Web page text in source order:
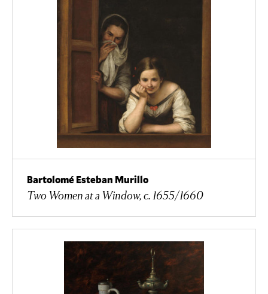
Bartolomé Esteban Murillo
Two Women at a Window, c. 1655/1660